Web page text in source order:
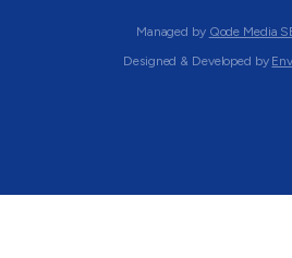
Managed by Qode Media
Designed & Developed by